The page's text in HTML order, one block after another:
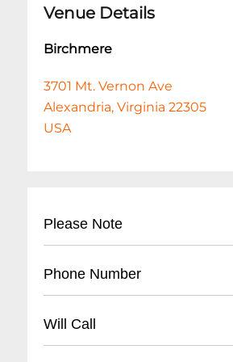
Venue Details
Birchmere
3701 Mt. Vernon Ave
Alexandria, Virginia 22305
USA
Please Note
Organizer. It should
transferred to you, the
Phone Number
Will Call